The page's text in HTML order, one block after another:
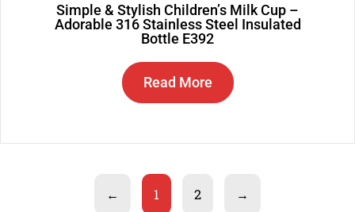
Simple & Stylish Children’s Milk Cup –
Adorable 316 Stainless Steel Insulated
Bottle E392
Read More
← 1 2 →